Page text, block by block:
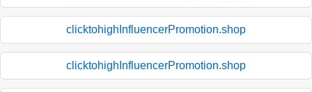
clicktohighInfluencerPromotion.shop
clicktohighInfluencerPromotion.shop